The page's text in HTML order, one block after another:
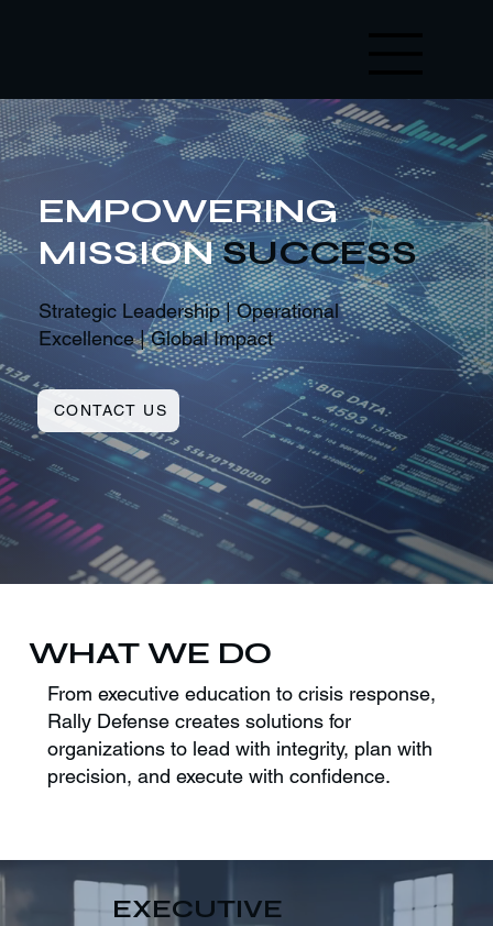
EMPOWERING
MISSIONSUCCESS
Strategic Leadership | Operational
Excellence | Global Impact
CONTACT US
WHAT WE DO
From executive education to crisis response,
Rally Defense creates solutions for
organizations to lead with integrity, plan with
precision, and execute with confidence.
EXECUTIVE